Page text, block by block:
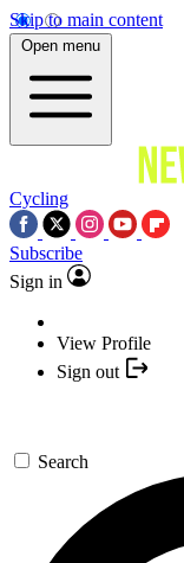
Skip to main content
Open menu
Cycling
Subscribe
Sign in
View Profile
Sign out
Search